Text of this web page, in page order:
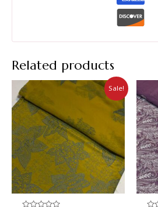
Related products
Sale!